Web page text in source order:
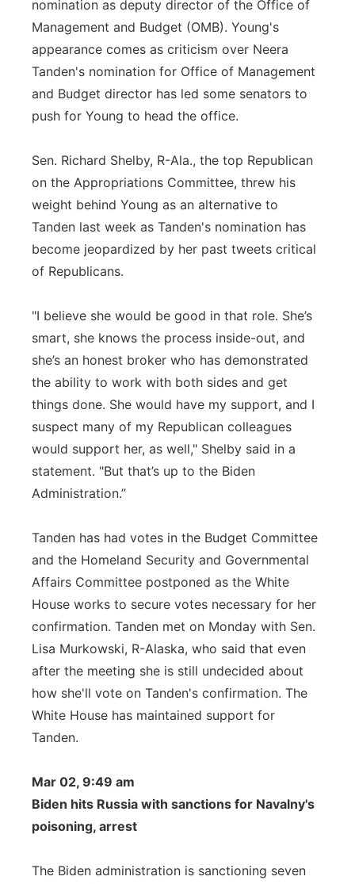
nomination as deputy director of the Office of
Management and Budget (OMB). Young's
appearance comes as criticism over Neera
Tanden's nomination for Office of Management
and Budget director has led some senators to
push for Young to head the office.
Sen. Richard Shelby, R-Ala., the top Republican
on the Appropriations Committee, threw his
weight behind Young as an alternative to
Tanden last week as Tanden's nomination has
become jeopardized by her past tweets critical
of Republicans.
"I believe she would be good in that role. She’s
smart, she knows the process inside-out, and
she’s an honest broker who has demonstrated
the ability to work with both sides and get
things done. She would have my support, and I
suspect many of my Republican colleagues
would support her, as well," Shelby said in a
statement. "But that’s up to the Biden
Administration.”
Tanden has had votes in the Budget Committee
and the Homeland Security and Governmental
Affairs Committee postponed as the White
House works to secure votes necessary for her
confirmation. Tanden met on Monday with Sen.
Lisa Murkowski, R-Alaska, who said that even
after the meeting she is still undecided about
how she'll vote on Tanden's confirmation. The
White House has maintained support for
Tanden.
Mar 02, 9:49 am
Biden hits Russia with sanctions for Navalny's
poisoning, arrest
The Biden administration is sanctioning seven